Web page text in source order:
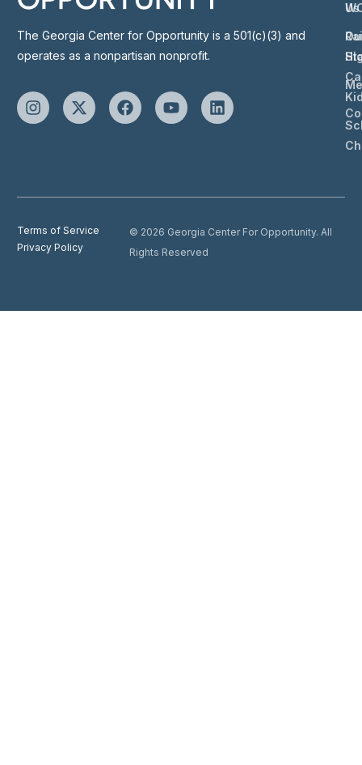
The Georgia Center for Opportunity is a 501(c)(3) and
operates as a nonpartisan nonprofit.
Us
Terms of Service
Privacy Policy
© 2026 Georgia Center For Opportunity. All
Rights Reserved